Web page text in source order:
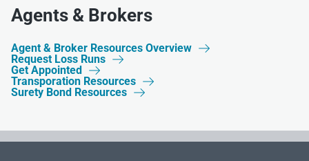
Agents & Brokers
Agent & Broker Resources Overview 
Request Loss Runs 
Get Appointed 
Transporation Resources 
Surety Bond Resources 